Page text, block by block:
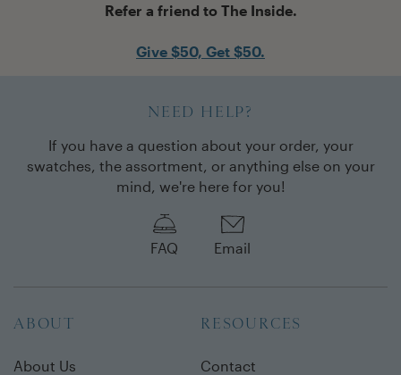
Refer a friend to The Inside.
Give $50, Get $50.
ABOUT
About Us
RESOURCES
Contact
NEED HELP?
If you have a question about your order, your
swatches, the assortment, or anything else on your
mind, we're here for you!
FAQ Email